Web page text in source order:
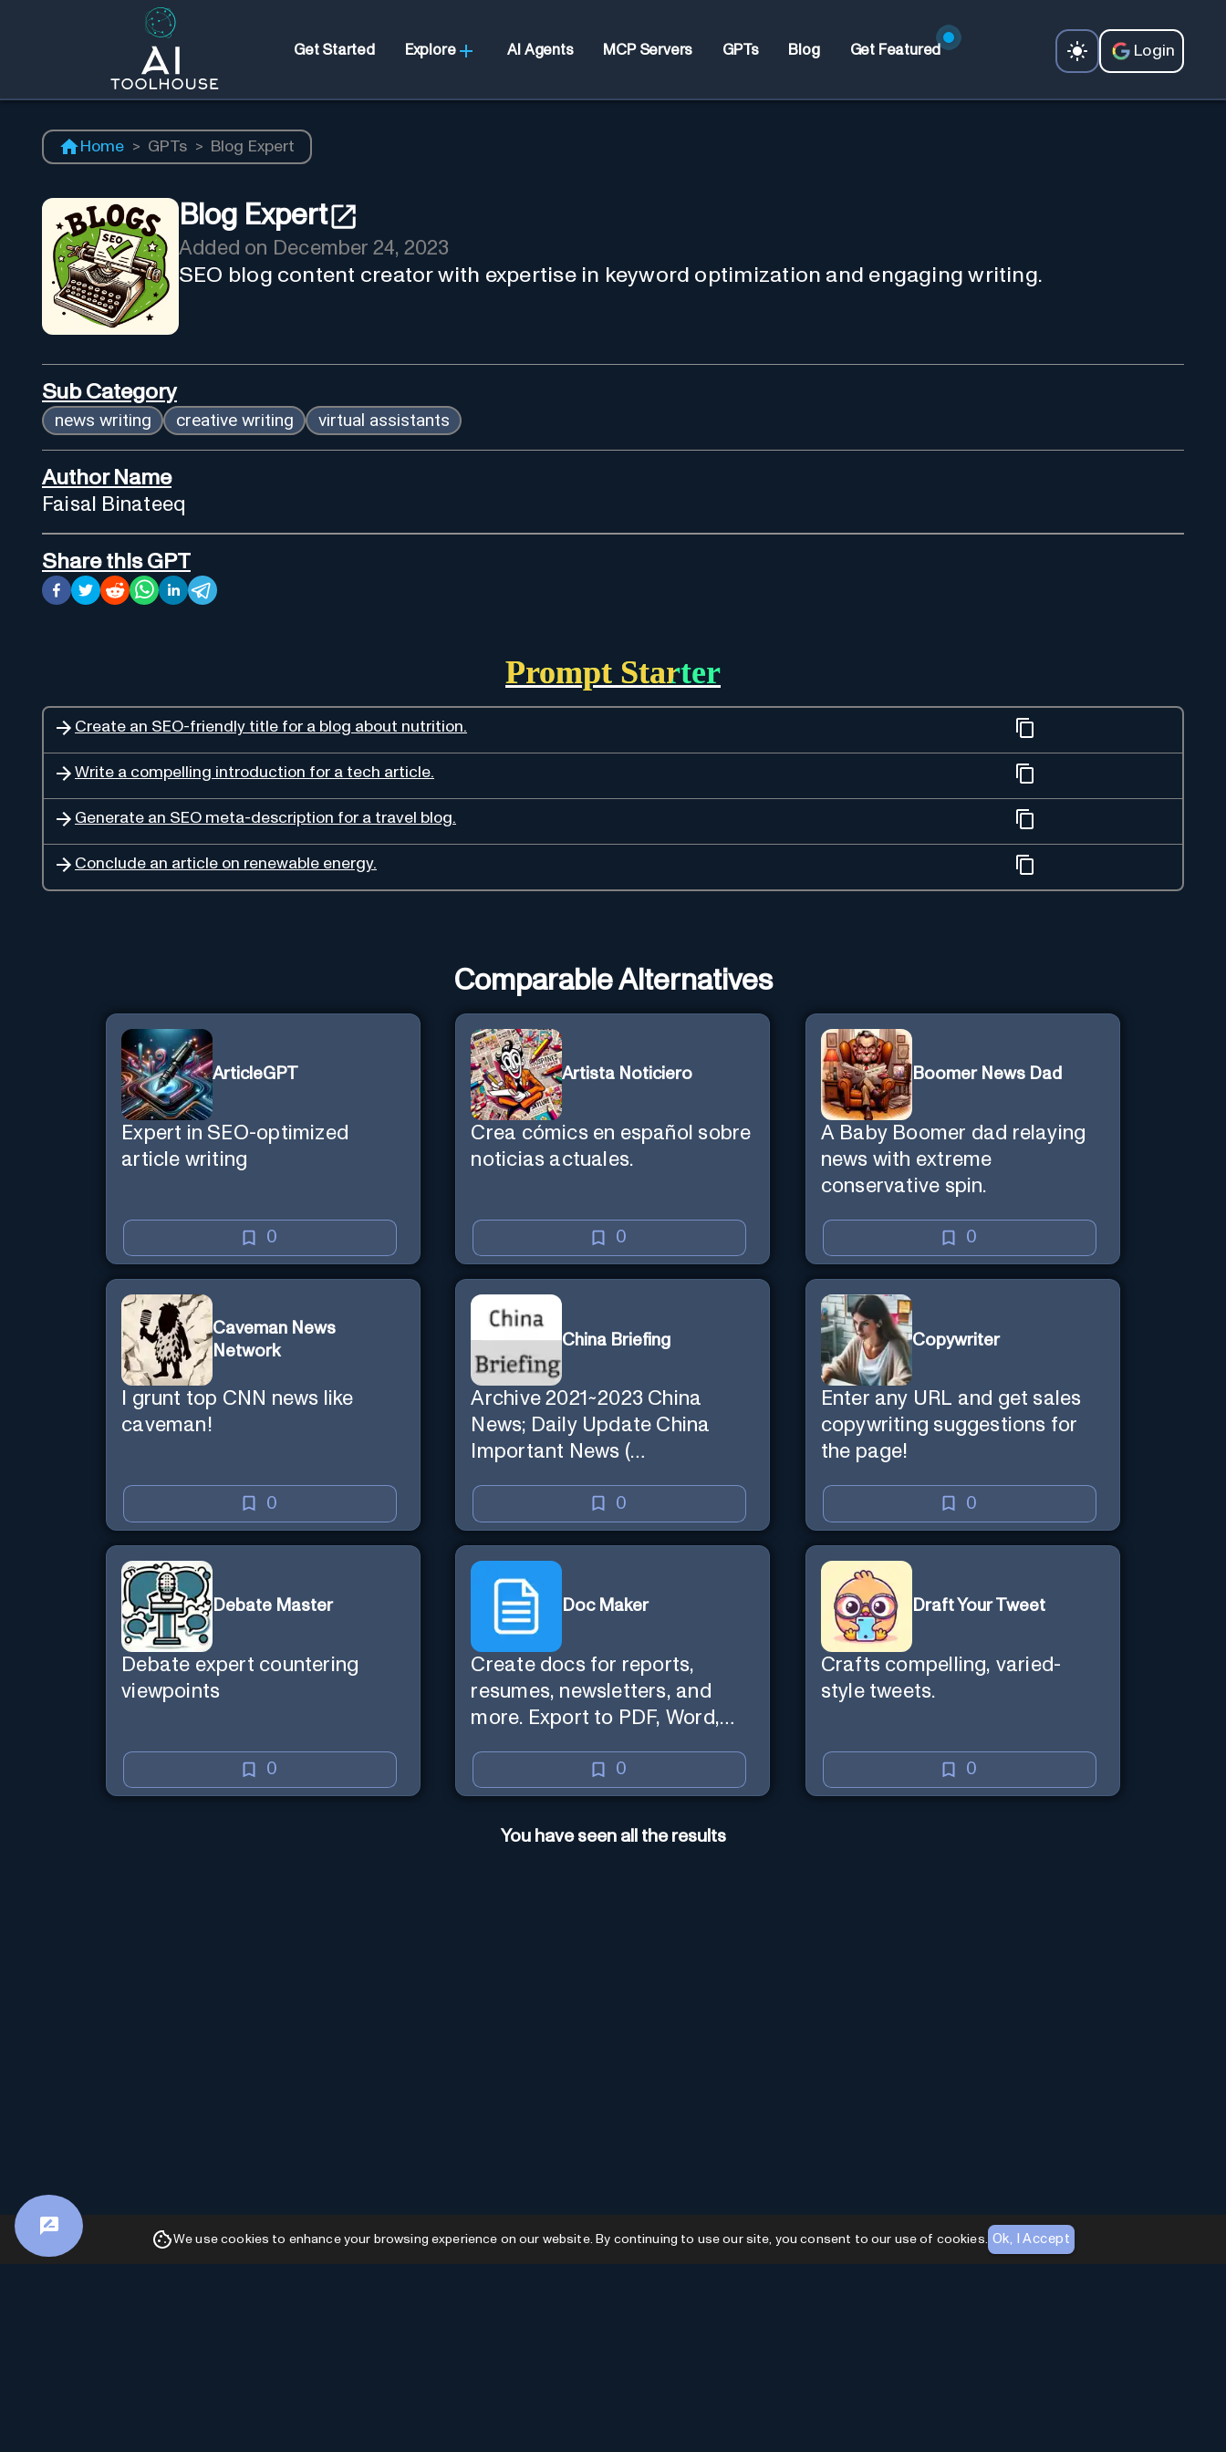
Get Started Explore AI Agents MCP Servers GPTs Blog Get Featured Login
Home > GPTs > Blog Expert
Blog Expert
Added on December 24, 2023
SEO blog content creator with expertise in keyword optimization and engaging writing.
Sub Category
news writing creative writing virtual assistants
Author Name
Faisal Binateeq
Share this GPT
Prompt Starter
Create an SEO-friendly title for a blog about nutrition.
Write a compelling introduction for a tech article.
Generate an SEO meta-description for a travel blog.
Conclude an article on renewable energy.
Comparable Alternatives
ArticleGPT
Expert in SEO-optimized
article writing
0
Artista Noticiero
Crea cómics en español sobre
noticias actuales.
0
Boomer News Dad
A Baby Boomer dad relaying
news with extreme
conservative spin.
0
Caveman News
Network
I grunt top CNN news like
caveman!
0
China Briefing
Archive 2021~2023 China
News; Daily Update China
Important News (
0
Copywriter
Enter any URL and get sales
copywriting suggestions for
the page!
0
Debate Master
Debate expert countering
viewpoints
0
Doc Maker
Create docs for reports,
resumes, newsletters, and
more. Export to PDF, Word,
0
Draft Your Tweet
Crafts compelling, varied-
style tweets.
0
You have seen all the results
We use cookies to enhance your browsing experience on our website. By continuing to use our site, you consent to our use of cookies. Ok, I Accept